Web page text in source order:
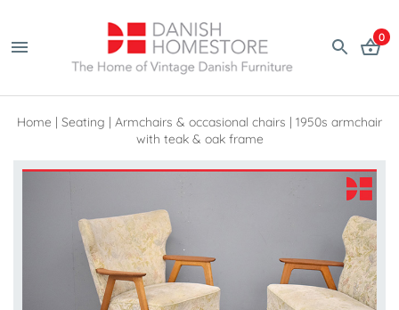
0
Home | Seating | Armchairs & occasional chairs | 1950s armchair
with teak & oak frame